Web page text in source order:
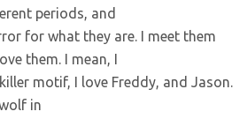
periods, and
for what they are. I meet them
them. I mean, I
motif, I love Freddy, and Jason.
in